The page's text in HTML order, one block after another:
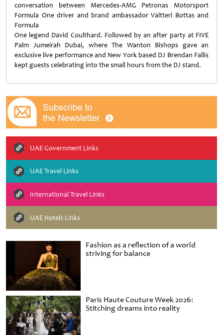
Fashion as a reflection of a world
striving for balance
Paris Haute Couture Week 2026:
Stitching dreams into reality
conversation between Mercedes-AMG Petronas Motorsport
Formula One driver and brand ambassador Valtteri Bottas and
Formula
One legend David Coulthard. Followed by an after party at FIVE
Palm Jumeirah Dubai, where The Wanton Bishops gave an
exclusive live performance and New York based DJ Brendan Fallis
kept guests celebrating into the small hours from the DJ stand.
UAE Government Links
UAE Travel Links
International Travel Links
UAE Hotels Links